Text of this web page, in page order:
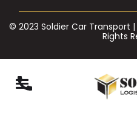
© 2023 Soldier Car Transport
Rights